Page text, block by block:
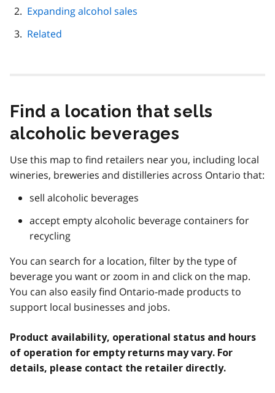
Expanding alcohol sales
Related
Find a location that sells
alcoholic beverages
Use this map to find retailers near you, including local
wineries, breweries and distilleries across Ontario that:
sell alcoholic beverages
accept empty alcoholic beverage containers for
recycling
You can search for a location, filter by the type of
beverage you want or zoom in and click on the map.
You can also easily find Ontario-made products to
support local businesses and jobs.
Product availability, operational status and hours
of operation for empty returns may vary. For
details, please contact the retailer directly.